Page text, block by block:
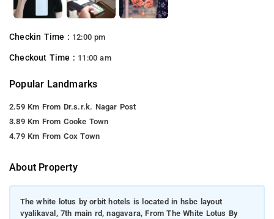
Checkin Time : 12:00 pm
Checkout Time : 11:00 am
Popular Landmarks
2.59 Km From Dr.s.r.k. Nagar Post
3.89 Km From Cooke Town
4.79 Km From Cox Town
About Property
The white lotus by orbit hotels is located in hsbc layout
vyalikaval, 7th main rd, nagavara, From The White Lotus By